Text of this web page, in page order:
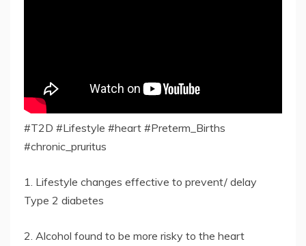
#T2D #Lifestyle #heart #Preterm_Births
#chronic_pruritus
1. Lifestyle changes effective to prevent/ delay
Type 2 diabetes
2. Alcohol found to be more risky to the heart